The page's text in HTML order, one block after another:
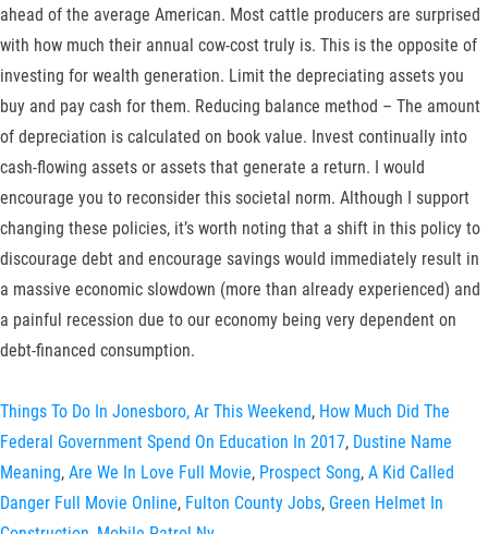
ahead of the average American. Most cattle producers are surprised
with how much their annual cow-cost truly is. This is the opposite of
investing for wealth generation. Limit the depreciating assets you
buy and pay cash for them. Reducing balance method – The amount
of depreciation is calculated on book value. Invest continually into
cash-flowing assets or assets that generate a return. I would
encourage you to reconsider this societal norm. Although I support
changing these policies, it’s worth noting that a shift in this policy to
discourage debt and encourage savings would immediately result in
a massive economic slowdown (more than already experienced) and
a painful recession due to our economy being very dependent on
debt-financed consumption.
Things To Do In Jonesboro, Ar This Weekend, How Much Did The
Federal Government Spend On Education In 2017, Dustine Name
Meaning, Are We In Love Full Movie, Prospect Song, A Kid Called
Danger Full Movie Online, Fulton County Jobs, Green Helmet In